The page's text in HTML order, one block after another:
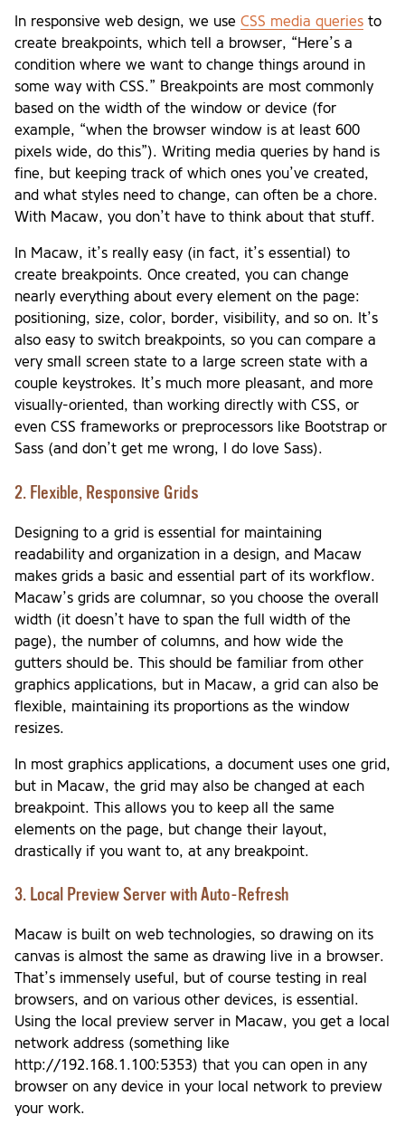
In responsive web design, we use CSS media queries to
create breakpoints, which tell a browser, “Here’s a
condition where we want to change things around in
some way with CSS.” Breakpoints are most commonly
based on the width of the window or device (for
example, “when the browser window is at least 600
pixels wide, do this”). Writing media queries by hand is
fine, but keeping track of which ones you’ve created,
and what styles need to change, can often be a chore.
With Macaw, you don’t have to think about that stuff.
In Macaw, it’s really easy (in fact, it’s essential) to
create breakpoints. Once created, you can change
nearly everything about every element on the page:
positioning, size, color, border, visibility, and so on. It’s
also easy to switch breakpoints, so you can compare a
very small screen state to a large screen state with a
couple keystrokes. It’s much more pleasant, and more
visually-oriented, than working directly with CSS, or
even CSS frameworks or preprocessors like Bootstrap or
Sass (and don’t get me wrong, I do love Sass).
2. Flexible, Responsive Grids
Designing to a grid is essential for maintaining
readability and organization in a design, and Macaw
makes grids a basic and essential part of its workflow.
Macaw’s grids are columnar, so you choose the overall
width (it doesn’t have to span the full width of the
page), the number of columns, and how wide the
gutters should be. This should be familiar from other
graphics applications, but in Macaw, a grid can also be
flexible, maintaining its proportions as the window
resizes.
In most graphics applications, a document uses one grid,
but in Macaw, the grid may also be changed at each
breakpoint. This allows you to keep all the same
elements on the page, but change their layout,
drastically if you want to, at any breakpoint.
3. Local Preview Server with Auto-Refresh
Macaw is built on web technologies, so drawing on its
canvas is almost the same as drawing live in a browser.
That’s immensely useful, but of course testing in real
browsers, and on various other devices, is essential.
Using the local preview server in Macaw, you get a local
network address (something like
http://192.168.1.100:5353) that you can open in any
browser on any device in your local network to preview
your work.